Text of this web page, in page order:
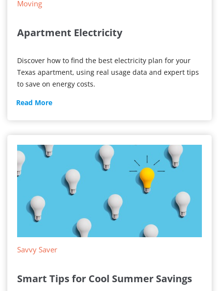
Moving
Apartment Electricity
Discover how to find the best electricity plan for your
Texas apartment, using real usage data and expert tips
to save on energy costs.
Read MoreApartment
Savvy Saver
Smart Tips for Cool Summer Savings